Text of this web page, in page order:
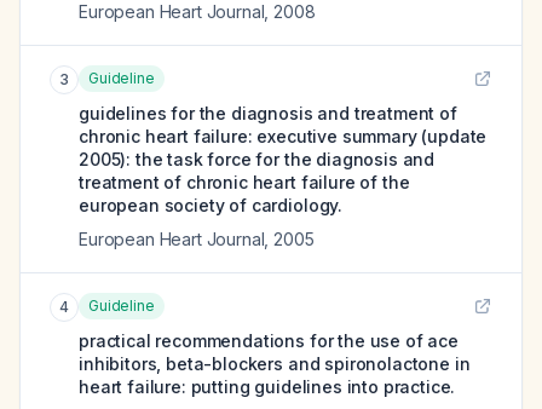
European Heart Journal 2008
3 Guideline
guidelines for the diagnosis and treatment of
chronic heart failure: executive summary (update
2005): the task force for the diagnosis and
treatment of chronic heart failure of the
european society of cardiology.
European Heart Journal 2005
4 Guideline
practical recommendations for the use of ace
inhibitors, beta-blockers and spironolactone in
heart failure: putting guidelines into practice.